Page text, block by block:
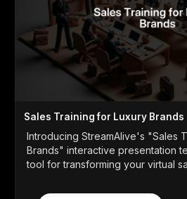
Sales Training for Luxury Brands
Introducing StreamAlive's "Sales
Brands" interactive presentation
tool for transforming your virtual